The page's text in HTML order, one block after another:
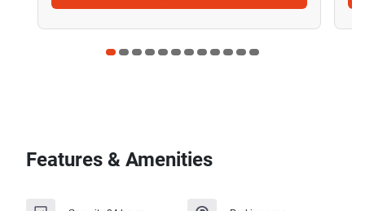
Features & Amenities